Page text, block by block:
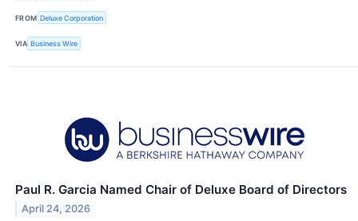
FROM Deluxe Corporation
VIA Business Wire
Paul R. Garcia Named Chair of Deluxe Board of Directors
April 24, 2026